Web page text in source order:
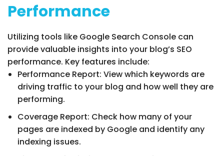
Performance
Utilizing tools like Google Search Console can
provide valuable insights into your blog’s SEO
performance. Key features include:
Performance Report: View which keywords are
driving traffic to your blog and how well they are
performing.
Coverage Report: Check how many of your
pages are indexed by Google and identify any
indexing issues.